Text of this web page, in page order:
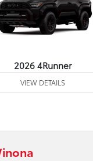
2026 4Runner
VIEW DETAILS